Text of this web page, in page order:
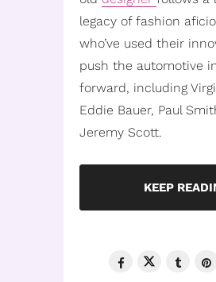
legacy of fashion
who’ve used their
push the automotive
forward, including
Eddie Bauer, Paul
Jeremy Scott.
KEEP